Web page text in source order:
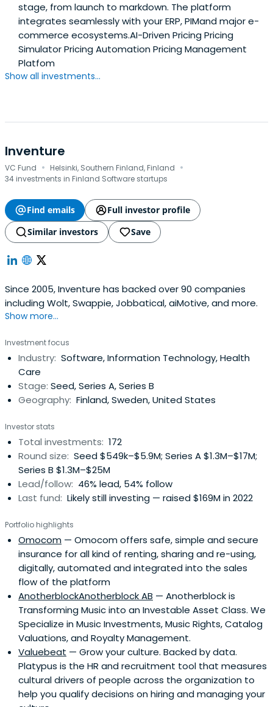
stage, from launch to markdown. The platform
integrates seamlessly with your ERP, PIMand major e-
commerce ecosystems.AI-Driven Pricing Pricing
Simulator Pricing Automation Pricing Management
Platfom
Show all investments...
Inventure
VC Fund · Helsinki, Southern Finland, Finland ·
34 investments in Finland Software startups
Find emails
Full investor profile
Similar investors
Save
Since 2005, Inventure has backed over 90 companies
including Wolt, Swappie, Jobbatical, aiMotive, and more.
Show more...
Investment focus
Industry: Software, Information Technology, Health
Care
Stage: Seed, Series A, Series B
Geography: Finland, Sweden, United States
Investor stats
Total investments: 172
Round size: Seed $549k–$5.9M; Series A $1.3M–$17M;
Series B $1.3M–$25M
Lead/follow: 46% lead, 54% follow
Last fund: Likely still investing — raised $169M in 2022
Portfolio highlights
Omocom — Omocom offers safe, simple and secure
insurance for all kind of renting, sharing and re-using,
digitally, automated and integrated into the sales
flow of the platform
AnotherblockAnotherblock AB — Anotherblock is
Transforming Music into an Investable Asset Class. We
Specialize in Music Investments, Music Rights, Catalog
Valuations, and Royalty Management.
Valuebeat — Grow your culture. Backed by data.
Platypus is the HR and recruitment tool that measures
cultural drivers of people across the organization to
help you qualify decisions on hiring and managing your